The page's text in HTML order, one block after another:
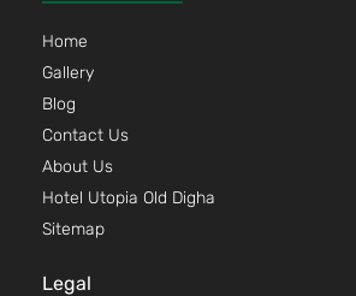
Home
Gallery
Blog
Contact Us
About Us
Hotel Utopia Old Digha
Sitemap
Legal